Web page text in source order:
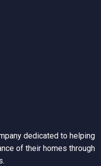
dedicated to helping
of their homes through